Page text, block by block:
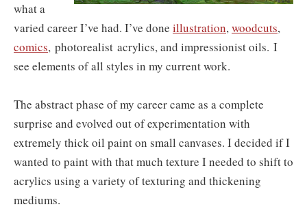
what a
varied career I’ve had. I’ve done illustration,woodcuts,
comics, photorealist acrylics, and impressionist oils. I
see elements of all styles in my current work.
The abstract phase of my career came as a complete
surprise and evolved out of experimentation with
extremely thick oil paint on small canvases. I decided if I
wanted to paint with that much texture I needed to shift to
acrylics using a variety of texturing and thickening
mediums.